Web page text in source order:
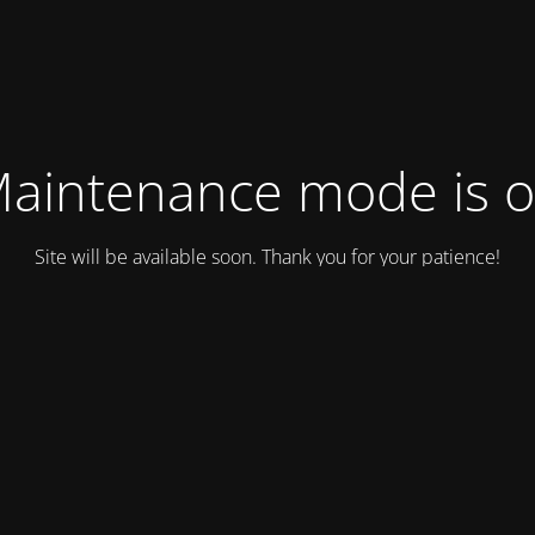
mode is
Site will be available soon. Thank you for your patience!